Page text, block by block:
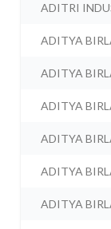
ADITRI
ADITYA
ADITYA
ADITYA
ADITYA
ADITYA
ADITYA